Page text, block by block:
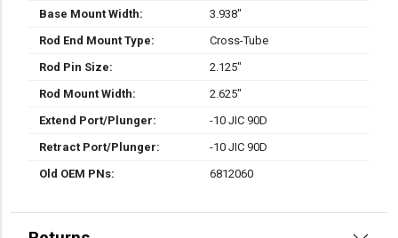
Base Mount Width:
3.938″
Rod End Mount Type:
Cross-Tube
Rod Pin Size:
2.125″
Rod Mount Width:
2.625″
Extend Port/Plunger:
-10 JIC 90D
Retract Port/Plunger:
-10 JIC 90D
Old OEM PNs:
6812060